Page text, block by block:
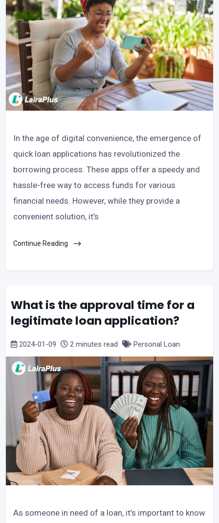
In the age of digital convenience, the emergence of
quick loan applications has revolutionized the
borrowing process. These apps offer a speedy and
hassle-free way to access funds for various
financial needs. However, while they provide a
convenient solution, it’s
Continue Reading
What is the approval time for a
legitimate loan application?
2024-01-09 2 minutes read Personal Loan
As someone in need of a loan, it’s important to know